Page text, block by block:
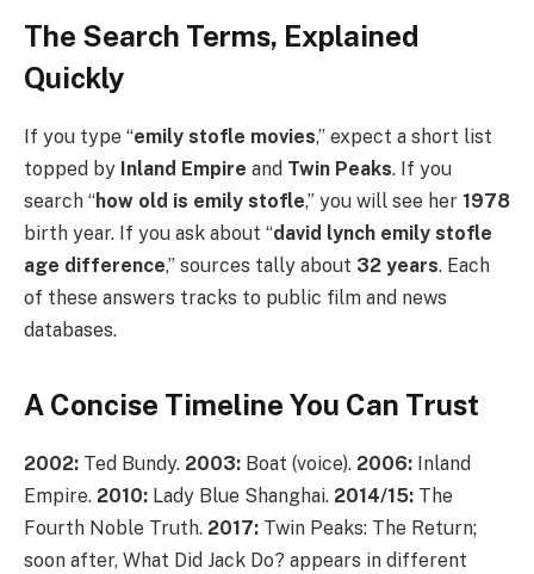
The Search Terms, Explained
Quickly
If you type “emily stofle movies,” expect a short list
topped by Inland Empire and Twin Peaks. If you
search “how old is emily stofle,” you will see her 1978
birth year. If you ask about “david lynch emily stofle
age difference,” sources tally about 32 years. Each
of these answers tracks to public film and news
databases.
A Concise Timeline You Can Trust
2002: Ted Bundy. 2003: Boat (voice). 2006: Inland
Empire. 2010: Lady Blue Shanghai. 2014/15: The
Fourth Noble Truth. 2017: Twin Peaks: The Return;
soon after, What Did Jack Do? appears in different